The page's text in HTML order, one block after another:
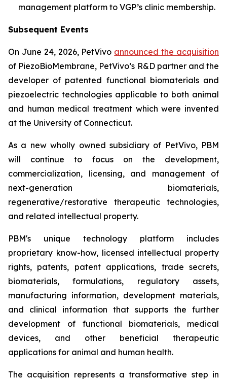
management platform to VGP’s clinic membership.
Subsequent Events
On June 24, 2026, PetVivo announced the acquisition
of PiezoBioMembrane, PetVivo’s R&D partner and the
developer of patented functional biomaterials and
piezoelectric technologies applicable to both animal
and human medical treatment which were invented
at the University of Connecticut.
As a new wholly owned subsidiary of PetVivo, PBM
will continue to focus on the development,
commercialization, licensing, and management of
next-generation biomaterials,
regenerative/restorative therapeutic technologies,
and related intellectual property.
PBM's unique technology platform includes
proprietary know-how, licensed intellectual property
rights, patents, patent applications, trade secrets,
biomaterials, formulations, regulatory assets,
manufacturing information, development materials,
and clinical information that supports the further
development of functional biomaterials, medical
devices, and other beneficial therapeutic
applications for animal and human health.
The acquisition represents a transformative step in